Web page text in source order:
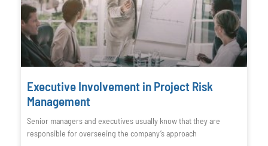
Executive Involvement in Project Risk
Management
Senior managers and executives usually know that they are
responsible for overseeing the company’s approach